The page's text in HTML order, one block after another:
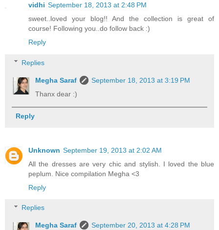
vidhi September 18, 2013 at 2:48 PM
sweet..loved your blog!! And the collection is great of
course! Following you..do follow back :)
Reply
Replies
Megha Saraf
September 18, 2013 at 3:19 PM
Thanx dear :)
Reply
Unknown September 19, 2013 at 2:02 AM
All the dresses are very chic and stylish. I loved the blue
peplum. Nice compilation Megha <3
Reply
Replies
Megha Saraf
September 20, 2013 at 4:28 PM